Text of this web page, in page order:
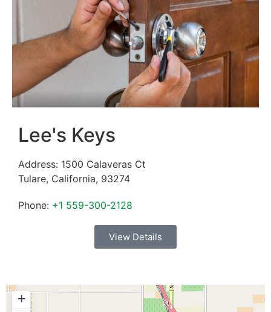
Lee's Keys
Address: 1500 Calaveras Ct
Tulare, California, 93274
Phone: +1 559-300-2128
View Details
+